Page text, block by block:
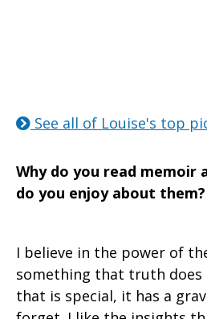
See all of Louise's top
Why do you read memoir
do you enjoy about them?
I believe in the power of
something that truth does
that is special, it has a